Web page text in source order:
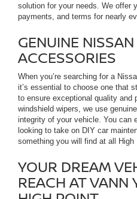
solution for your needs. We offer
payments, and terms for nearly
GENUINE
ACCESSORIES
When you’re searching for a
it’s essential to choose one that
to ensure exceptional quality and
windshield wipers, we use
integrity of your vehicle. You can
looking to take on DIY car
something you will find at all High
YOUR DREAM
REACH AT VANN